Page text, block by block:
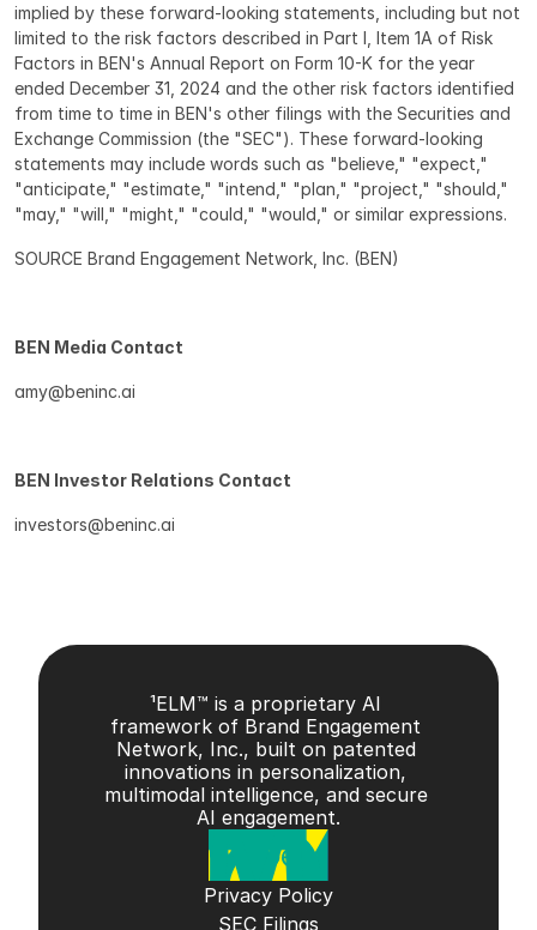
implied by these forward-looking statements, including but not
limited to the risk factors described in Part I, Item 1A of Risk
Factors in BEN's Annual Report on Form 10-K for the year
ended December 31, 2024 and the other risk factors identified
from time to time in BEN's other filings with the Securities and
Exchange Commission (the "SEC"). These forward-looking
statements may include words such as "believe," "expect,"
"anticipate," "estimate," "intend," "plan," "project," "should,"
"may," "will," "might," "could," "would," or similar expressions.
SOURCE Brand Engagement Network, Inc. (BEN)
BEN Media Contact
amy@beninc.ai
BEN Investor Relations Contact
investors@beninc.ai
¹ELM™ is a proprietary AI
framework of Brand Engagement
Network, Inc., built on patented
innovations in personalization,
multimodal intelligence, and secure
AI engagement.
Privacy Policy
SEC Filings